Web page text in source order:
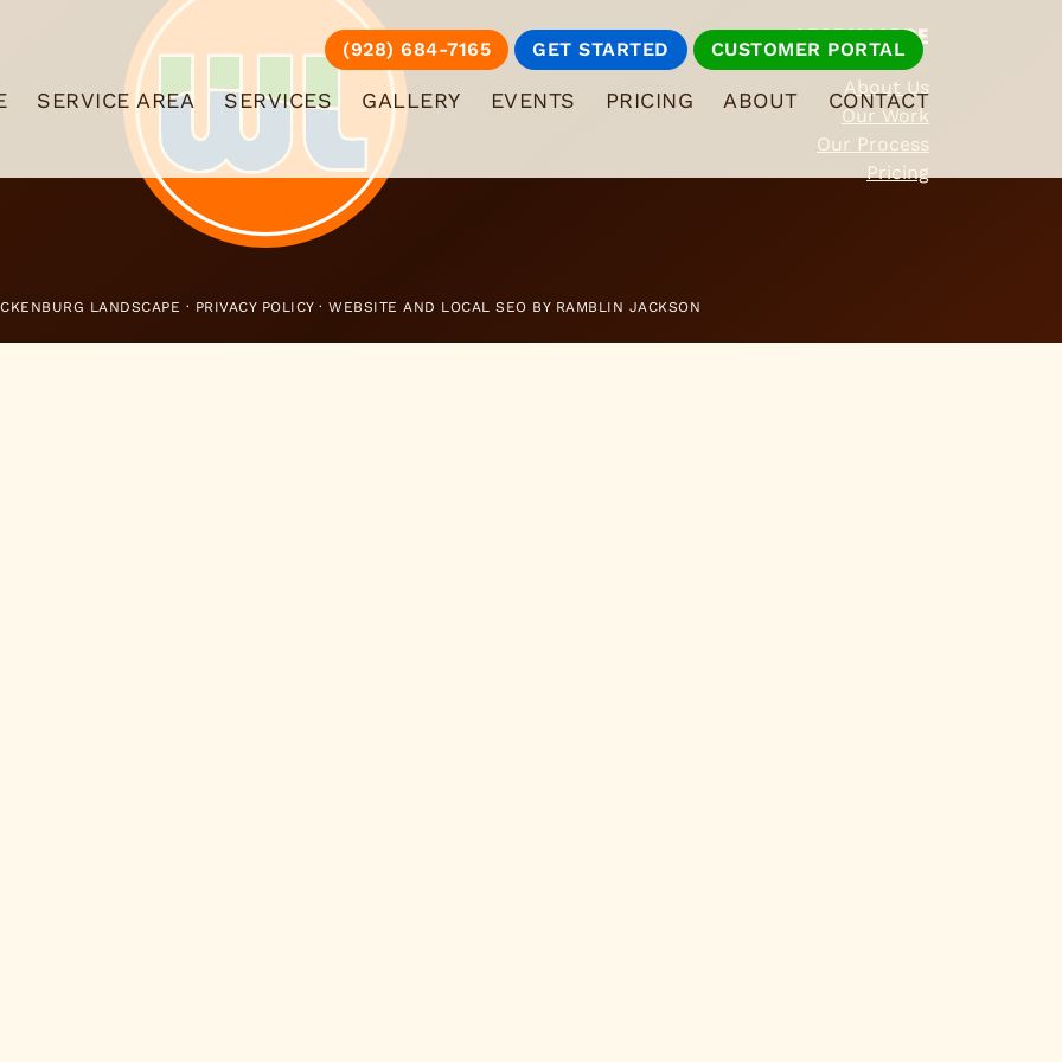
(928) 684-7165 GET STARTED CUSTOMER PORTAL
SERVICE AREA SERVICES GALLERY EVENTS PRICING ABOUT CONTACT
LEARN MORE
About Us
Our Work
Our Process
Pricing
LANDSCAPE · PRIVACY POLICY· WEBSITE AND LOCAL SEO BY RAMBLIN JACKSON